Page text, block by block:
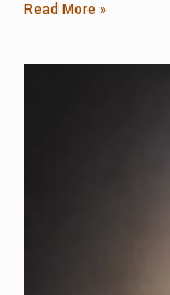
Read More »